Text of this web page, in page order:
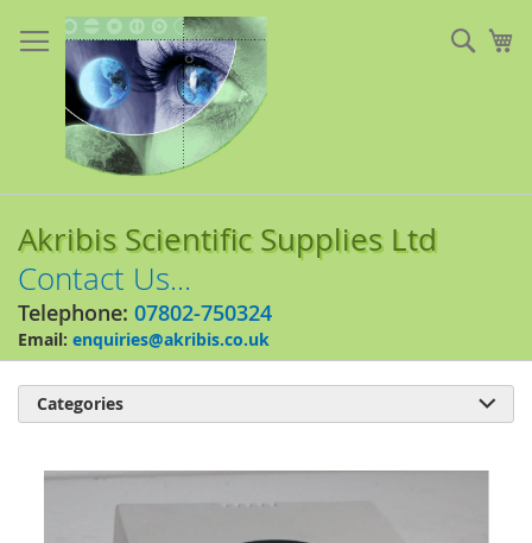
to
Content
Akribis Scientific Supplies Ltd
Contact Us...
Telephone: 07802-750324
Email: enquiries@akribis.co.uk
Skip
Categories 